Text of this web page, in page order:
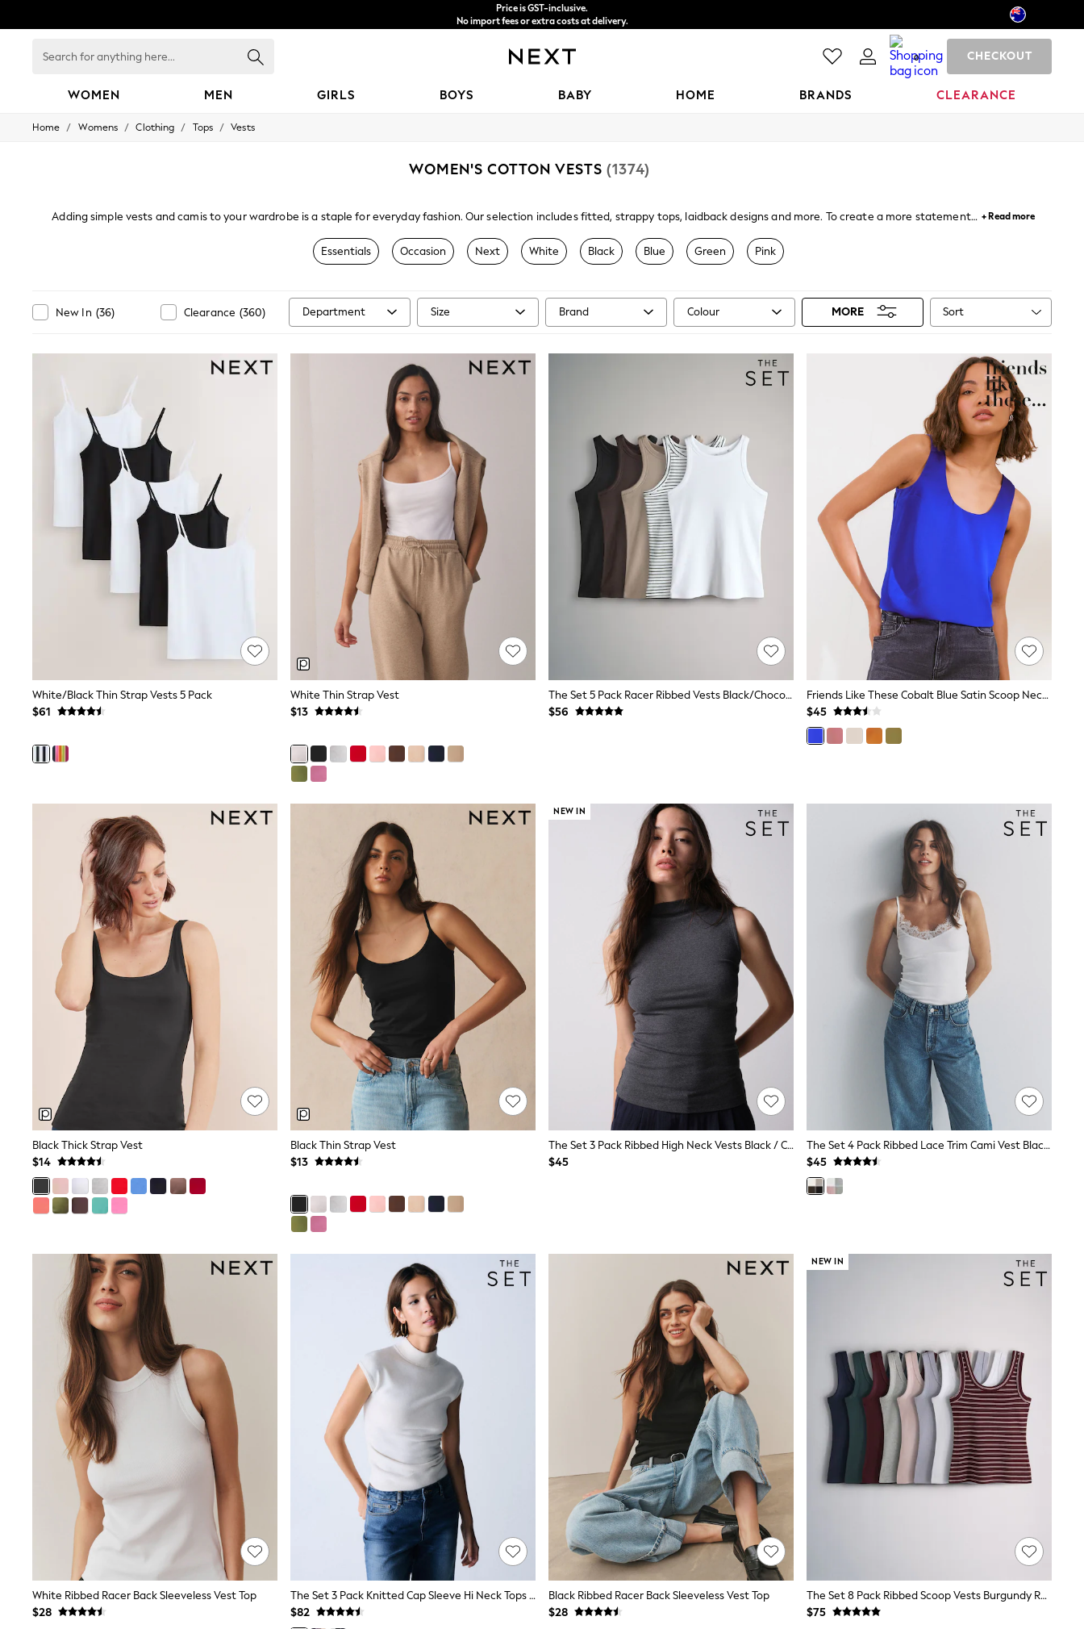
Price is GST-inclusive.
No import fees or extra costs at delivery.
for
0 CHECKOUT
WOMEN MEN GIRLS BOYS BABY HOME BRANDS CLEARANCE
WOMEN
Jackets & Coats
Jeans
Shorts
Tops & T-shirts
Shop All Clothing
Essentials
Date Night Looks
Capsule Wardrobe
Jeans & a Nice Top
Chocolate Brown
World Cup
Knee High Boots
Winter Sun
THE SET
Court Classics
Flats
Slippers
Heels & Wedges
Shop All Footwear
Waterproof
Multipacks
Race Day Outfits
Wedding Guest
Bridesmaid
Mother of the Bride
Jumpsuits
Bags & Accessories
Shoes & Sandals
Occasion Dresses
Wedding Guest Dresses
Holiday Dresses
Casual Dresses
Party Dresses
Mini Dresses
Midi Dresses
Maxi Dresses
Curve Dresses
Bootcut
Crop
Jeggings
Petite
Shorts
Skinny
Slim
Straight
Wide
Dressing Gowns
Knickers
Loungewear
Pyjamas
Shapewear
Socks & Tights
Shop All Lingerie
Shop All Nightwear
All Workwear
Bags
Belts
Hair Accessories
Hat, Gloves & Scarves
Jewellery
Purses
Shop All Accessories
E-Voucher
All Nursing
Bottoms
Bras & Underwear
Dresses
Nightwear
Tops
Shop All Maternity
Curve
Home / Womens / Clothing / Tops / Vests
WOMEN'S COTTON VESTS (1374)
Adding simple vests and camis to your wardrobe is a staple for everyday fashion. Our selection includes fitted, strappy tops, laidback designs and more. To create a more statement
their own or paired with a shirt or top.
+ Read more
Essentials Occasion Next White Black Blue Green Pink
New In (36) Clearance (360) Department Size Brand Colour MORE Sort
White/Black Thin Strap Vests 5 Pack
$61
White Thin Strap Vest
$13
The Set 5 Pack Racer Ribbed Vests Black/Chocolate Brown/Taupe Brown/Stripe/White
$56
Friends Like These Cobalt Blue Satin Scoop Neck Vest Top
$45
Black Thick Strap Vest
$14
Black Thin Strap Vest
$13
NEW IN
The Set 3 Pack Ribbed High Neck Vests Black / Charcoal Grey / White
$45
The Set 4 Pack Ribbed Lace Trim Cami Vest Black/Chocolate Brown/Taupe Brown/Cream
$45
White Ribbed Racer Back Sleeveless Vest Top
$28
The Set 3 Pack Knitted Cap Sleeve Hi Neck Tops Black/Brown/Ecru
$82
Black Ribbed Racer Back Sleeveless Vest Top
$28
NEW IN
The Set 8 Pack Ribbed Scoop Vests Burgundy Red/Navy Blue/Stripe/Pink/Grey Marl/Blue
$75